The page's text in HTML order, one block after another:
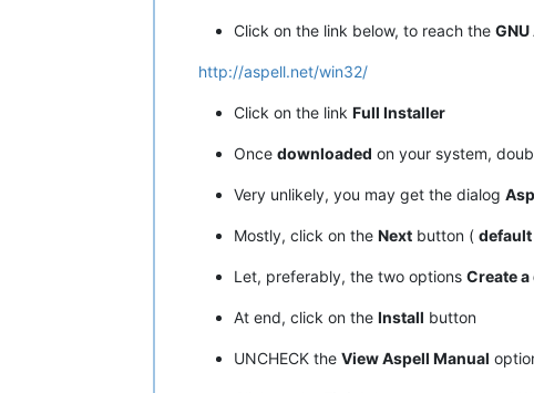
Click on the link below, to reach the
http://aspell.net/win32/
Click on the link Full Installer
Once downloaded on your system,
Very unlikely, you may get the dialog
Mostly, click on the Next button ( default
Let, preferably, the two options Create
At end, click on the Install button
UNCHECK the View Aspell Manual